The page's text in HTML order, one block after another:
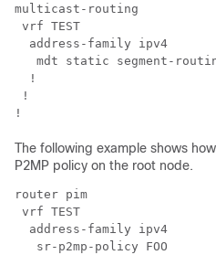
multicast-routing
vrf TEST
  address-family ipv4
mdt static segment-
  !
!
!
The following example shows
P2MP policy on the root node.
router pim
vrf TEST
  address-family ipv4
   sr-p2mp-policy FOO